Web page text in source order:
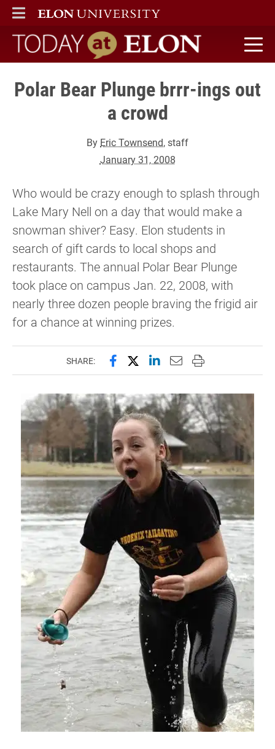
ELON
MAIN MENU
Today at Elon home
Polar Bear Plunge brrr-ings out
a crowd
By Eric Townsend, staff
January 31, 2008
Who would be crazy enough to splash through
Lake Mary Nell on a day that would make a
snowman shiver? Easy. Elon students in
search of gift cards to local shops and
restaurants. The annual Polar Bear Plunge
took place on campus Jan. 22, 2008, with
nearly three dozen people braving the frigid air
for a chance at winning prizes.
SHARE: Share this page on Facebook
Share this page on X
Share this page on
Email this page to
Print this page